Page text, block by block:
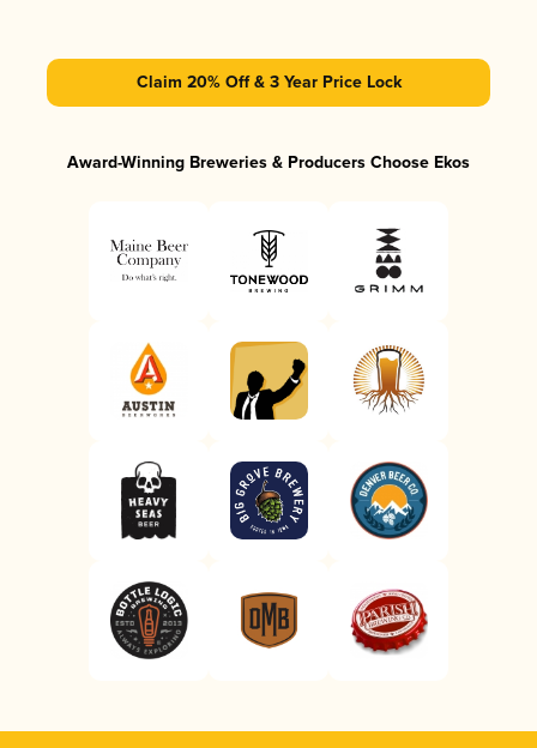
Claim 20% Off & 3 Year Price Lock
Award-Winning Breweries & Producers Choose Ekos